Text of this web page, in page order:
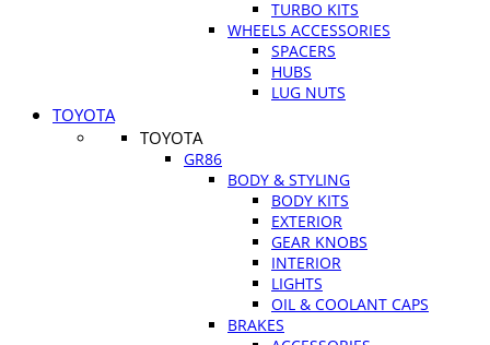
TURBO KITS
WHEELS ACCESSORIES
SPACERS
HUBS
LUG NUTS
TOYOTA
TOYOTA
GR86
BODY & STYLING
BODY KITS
EXTERIOR
GEAR KNOBS
INTERIOR
LIGHTS
OIL & COOLANT CAPS
BRAKES